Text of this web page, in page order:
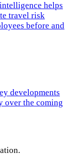
helps
travel risk
before and
developments
over the coming